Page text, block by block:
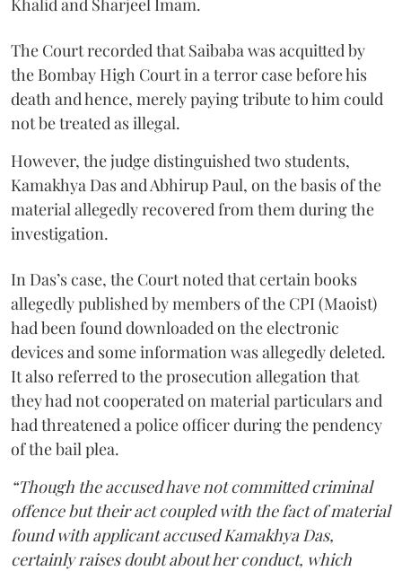
Khalid and Sharjeel Imam.
The Court recorded that Saibaba was acquitted by
the Bombay High Court in a terror case before his
death and hence, merely paying tribute to him could
not be treated as illegal.
However, the judge distinguished two students,
Kamakhya Das and Abhirup Paul, on the basis of the
material allegedly recovered from them during the
investigation.
In Das’s case, the Court noted that certain books
allegedly published by members of the CPI (Maoist)
had been found downloaded on the electronic
devices and some information was allegedly deleted.
It also referred to the prosecution allegation that
they had not cooperated on material particulars and
had threatened a police officer during the pendency
of the bail plea.
“Though the accused have not committed criminal
offence but their act coupled with the fact of material
found with applicant accused Kamakhya Das,
certainly raises doubt about her conduct, which